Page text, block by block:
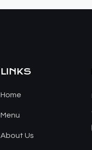
LINKS
Home
Menu
About Us